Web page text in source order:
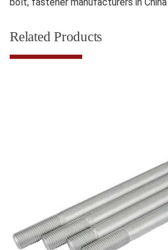
bolt, fastener manufacturers in China
Related Products